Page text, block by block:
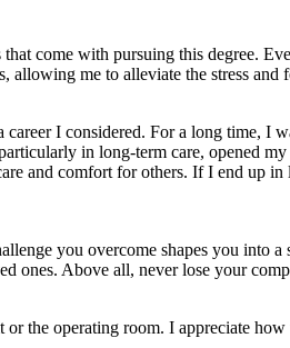
come with pursuing this degree.
me to alleviate the stress
I considered. For a long time, I
in long-term care, opened
and comfort for others. If I end up
you overcome shapes you into
ones. Above all, never lose your
the operating room. I appreciate